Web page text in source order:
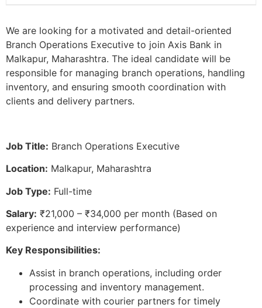
We are looking for a motivated and detail-oriented
Branch Operations Executive to join Axis Bank in
Malkapur, Maharashtra. The ideal candidate will be
responsible for managing branch operations, handling
inventory, and ensuring smooth coordination with
clients and delivery partners.
Job Title: Branch Operations Executive
Location: Malkapur, Maharashtra
Job Type: Full-time
Salary: ₹21,000 – ₹34,000 per month (Based on
experience and interview performance)
Key Responsibilities:
Assist in branch operations, including order
processing and inventory management.
Coordinate with courier partners for timely